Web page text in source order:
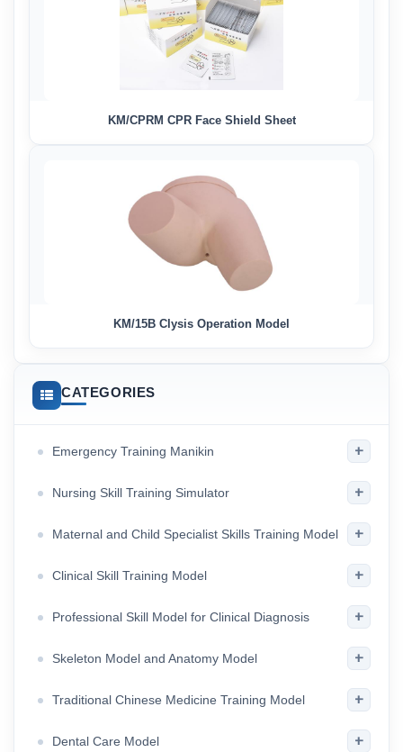
KM/CPRM CPR Face Shield Sheet
KM/15B Clysis Operation Model
CATEGORIES
Emergency Training Manikin +
Nursing Skill Training Simulator +
Maternal and Child Specialist Skills Training Model +
Clinical Skill Training Model +
Professional Skill Model for Clinical Diagnosis +
Skeleton Model and Anatomy Model +
Traditional Chinese Medicine Training Model +
Dental Care Model +